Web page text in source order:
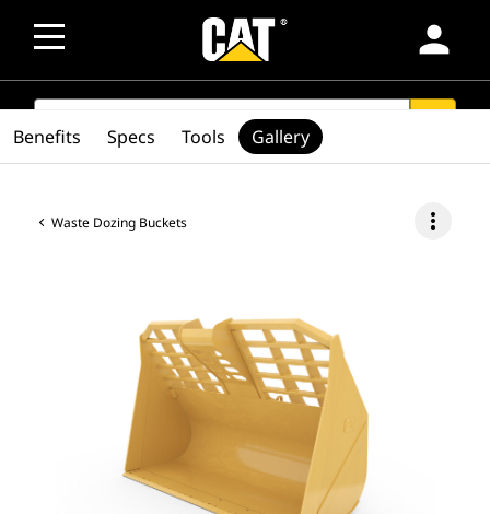
person
SEARCH
Waste Dozing Buckets more_vert
Benefits Specs Tools Gallery